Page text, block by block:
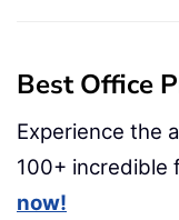
Best Office
Experience the
100+ incredible
now!